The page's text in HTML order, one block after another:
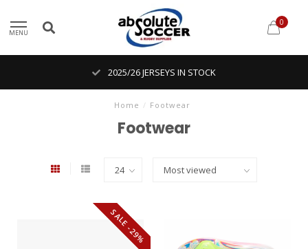
MENU
0
2025/26 JERSEYS IN STOCK
Home / Footwear
Footwear
SALE -29%